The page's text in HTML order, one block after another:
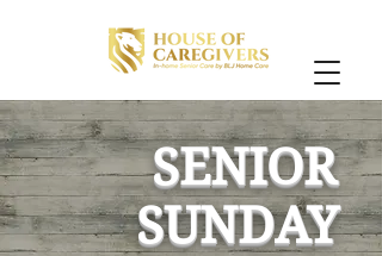
SENIOR
SUNDAY